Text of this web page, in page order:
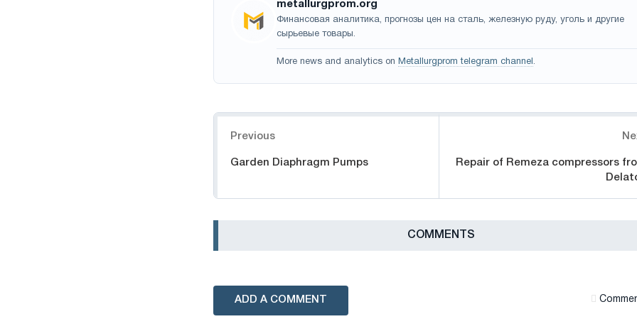
metallurgprom.org
Финансовая аналитика, прогнозы цен на сталь, железную руду, уголь и другие
сырьевые товары.
More news and analytics on Metallurgprom telegram channel .
Previous
Garden Diaphragm Pumps
Repair of Remeza compressors
СOMMENTS
ADD A COMMENT